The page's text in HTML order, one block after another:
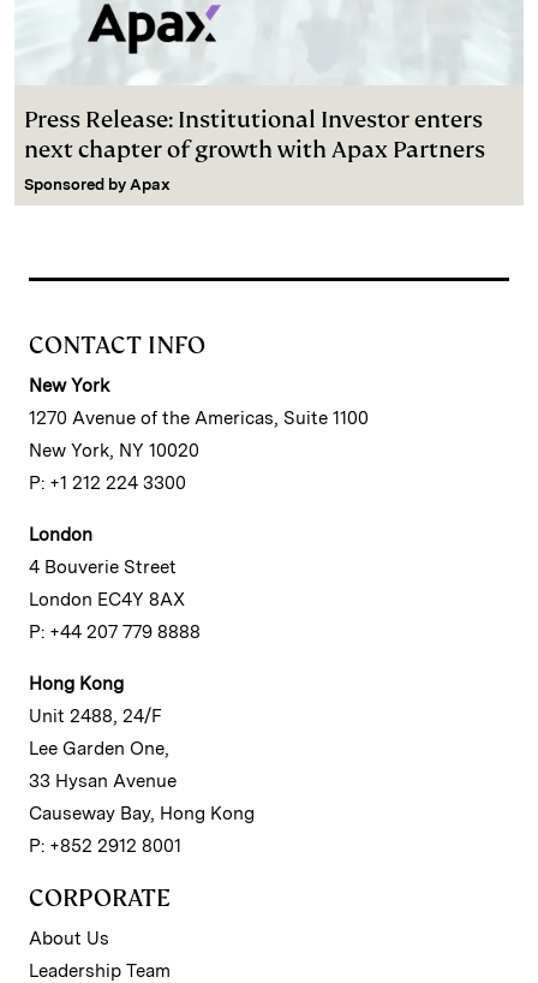
Press Release: Institutional Investor enters
next chapter of growth with Apax Partners
Sponsored by Apax
CONTACT INFO
New York
1270 Avenue of the Americas, Suite 1100
New York, NY 10020
P: +1 212 224 3300
London
4 Bouverie Street
London EC4Y 8AX
P: +44 207 779 8888
Hong Kong
Unit 2488, 24/F
Lee Garden One,
33 Hysan Avenue
Causeway Bay, Hong Kong
P: +852 2912 8001
CORPORATE
About Us
Leadership Team